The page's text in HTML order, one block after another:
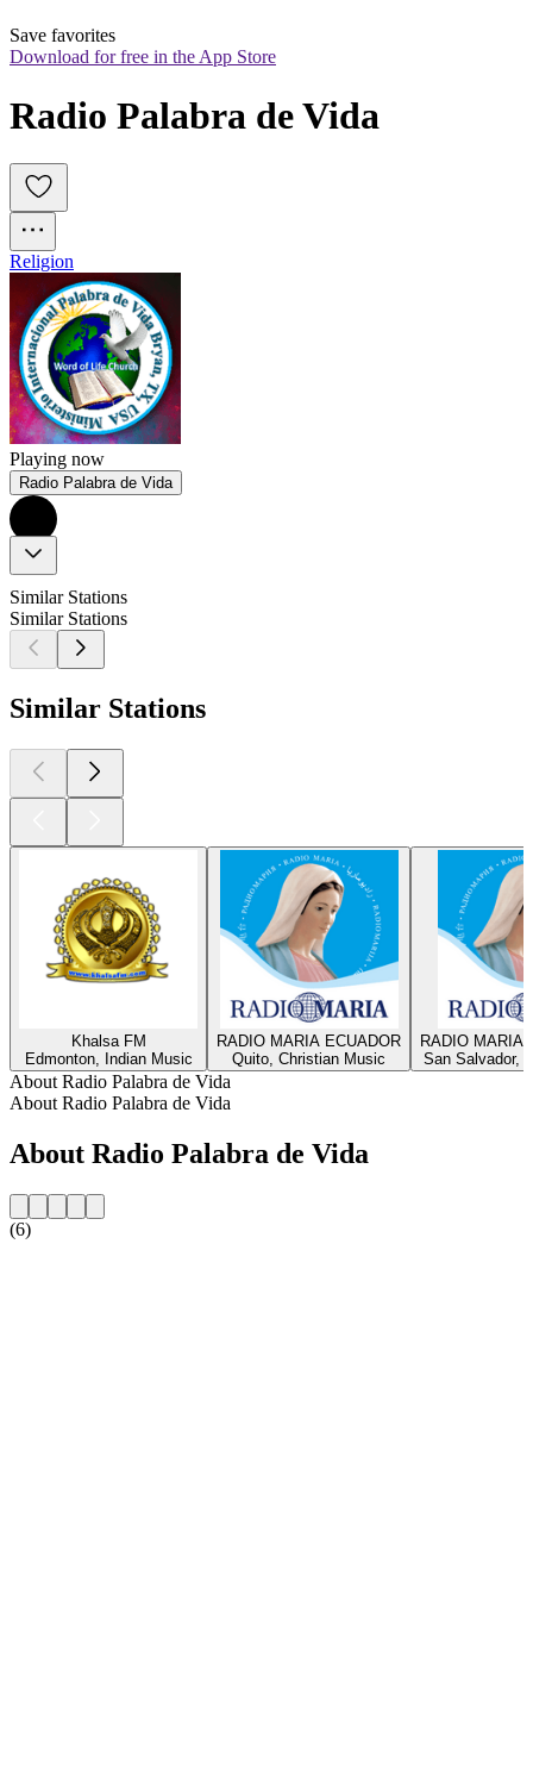
Save favorites
Download for free in the App Store
Radio Palabra de Vida
Religion
Playing now
Radio Palabra de Vida
Similar Stations
Similar Stations
Similar Stations
Khalsa FM
Edmonton, Indian Music
RADIO MARIA ECUADOR
Quito, Christian Music
RADIO MARIA
San Salvador,
About Radio Palabra de Vida
About Radio Palabra de Vida
About Radio Palabra de Vida
(6)